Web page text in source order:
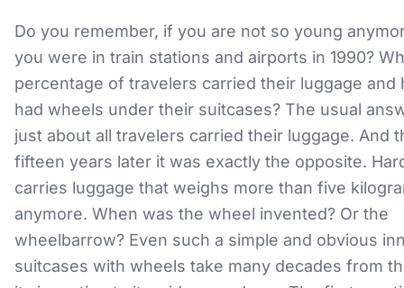
Do you remember, if you are not so young
you were in train stations and airports in 1990?
percentage of travelers carried their luggage and
had wheels under their suitcases? The usual
just about all travelers carried their luggage. And
fifteen years later it was exactly the opposite.
carries luggage that weighs more than five
anymore. When was the wheel invented? Or the
wheelbarrow? Even such a simple and obvious
suitcases with wheels take many decades from